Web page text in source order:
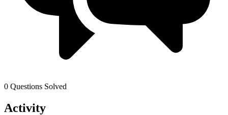
0 Questions Solved
Activity